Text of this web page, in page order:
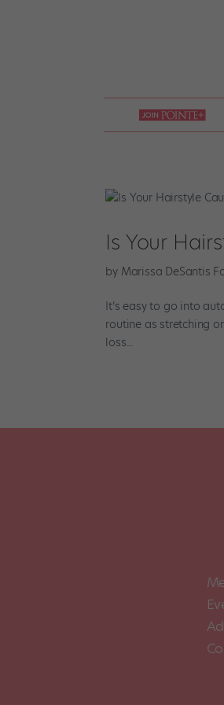
join
pointe
+
Is Your
by Marissa DeSantis
It’s easy to go into
routine as stretching
loss...